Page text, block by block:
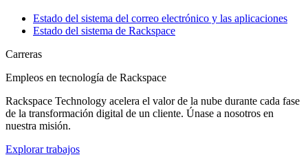
Estado del sistema del correo electrónico y las aplicaciones
Estado del sistema de Rackspace
Carreras
Empleos en tecnología de Rackspace
Rackspace Technology acelera el valor de la nube durante cada fase
de la transformación digital de un cliente. Únase a nosotros en
nuestra misión.
Explorar trabajos